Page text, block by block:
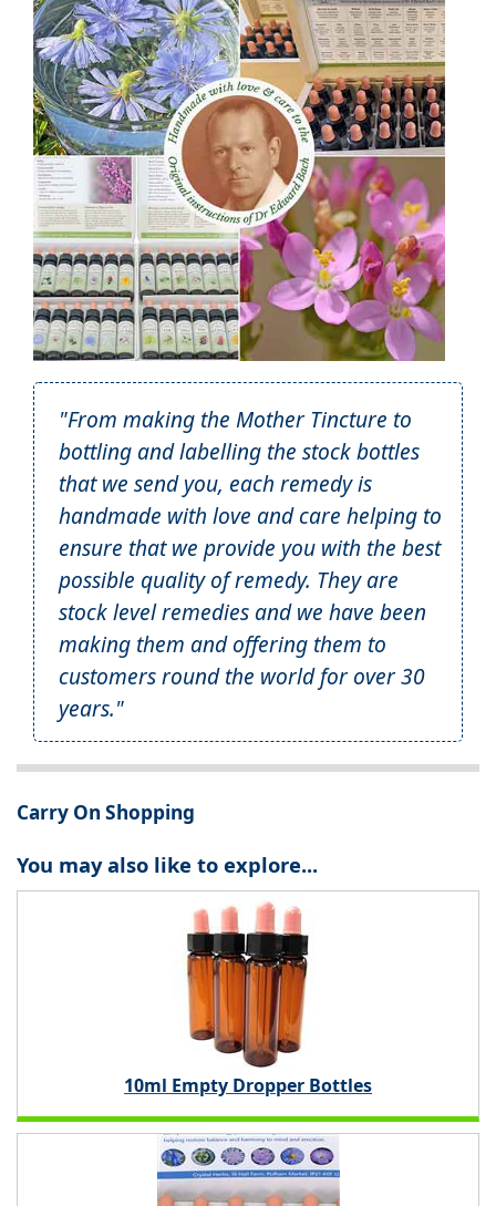
"From making the Mother Tincture to
bottling and labelling the stock bottles
that we send you, each remedy is
handmade with love and care helping to
ensure that we provide you with the best
possible quality of remedy. They are
stock level remedies and we have been
making them and offering them to
customers round the world for over 30
years."
Carry On Shopping
You may also like to explore...
10ml Empty Dropper Bottles